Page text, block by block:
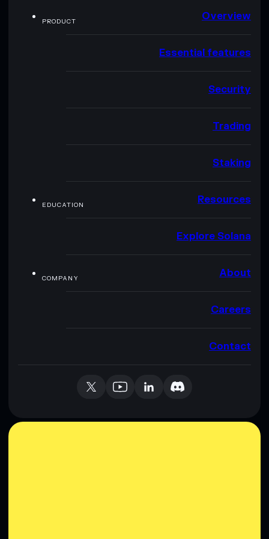
PRODUCT Overview
Essential features
Security
Trading
Staking
EDUCATION Resources
Explore Solana
COMPANY About
Careers
Contact